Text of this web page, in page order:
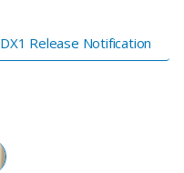
DX1 Release Notification